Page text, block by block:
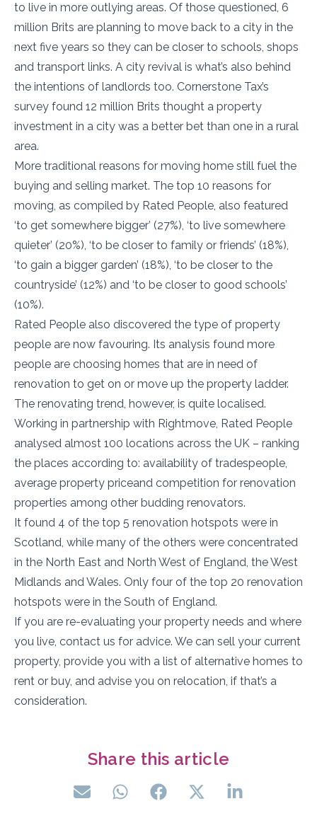
to live in more outlying areas. Of those questioned, 6
million Brits are planning to move back to a city in the
next five years so they can be closer to schools, shops
and transport links. A city revival is what’s also behind
the intentions of landlords too. Cornerstone Tax’s
survey found 12 million Brits thought a property
investment in a city was a better bet than one in a rural
area.
More traditional reasons for moving home still fuel the
buying and selling market. The top 10 reasons for
moving, as compiled by Rated People, also featured
‘to get somewhere bigger’ (27%), ‘to live somewhere
quieter’ (20%), ‘to be closer to family or friends’ (18%),
‘to gain a bigger garden’ (18%), ‘to be closer to the
countryside’ (12%) and ‘to be closer to good schools’
(10%).
Rated People also discovered the type of property
people are now favouring. Its analysis found more
people are choosing homes that are in need of
renovation to get on or move up the property ladder.
The renovating trend, however, is quite localised.
Working in partnership with Rightmove, Rated People
analysed almost 100 locations across the UK – ranking
the places according to: availability of tradespeople,
average property priceand competition for renovation
properties among other budding renovators.
It found 4 of the top 5 renovation hotspots were in
Scotland, while many of the others were concentrated
in the North East and North West of England, the West
Midlands and Wales. Only four of the top 20 renovation
hotspots were in the South of England.
If you are re-evaluating your property needs and where
you live, contact us for advice. We can sell your current
property, provide you with a list of alternative homes to
rent or buy, and advise you on relocation, if that’s a
consideration.
Share this article